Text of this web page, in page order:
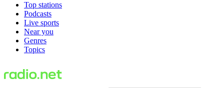
Top stations
Podcasts
Live sports
Near you
Genres
Topics